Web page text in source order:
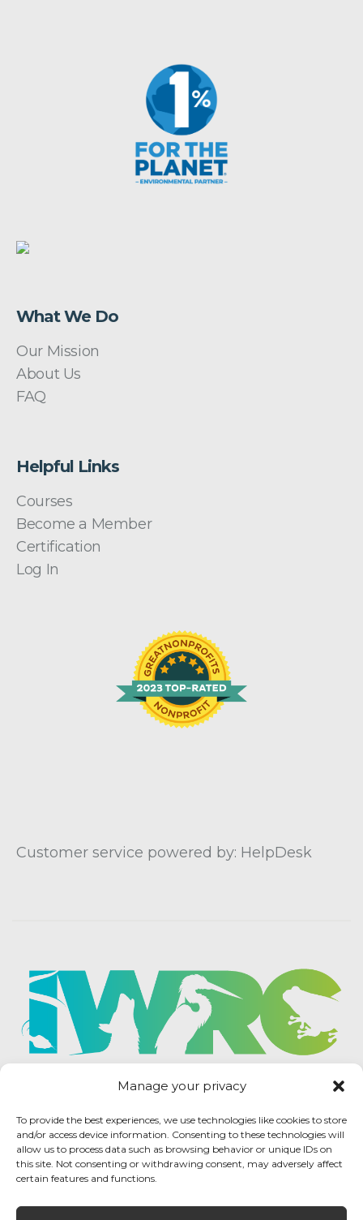
Manage your privacy
To provide the best experiences, we use technologies like cookies to store
and/or access device information. Consenting to these technologies will
allow us to process data such as browsing behavior or unique IDs on
this site. Not consenting or withdrawing consent, may adversely affect
certain features and functions.
What We Do
Our Mission
About Us
FAQ
Helpful Links
Courses
Become a Member
Certification
Log In
Customer service powered by: HelpDesk